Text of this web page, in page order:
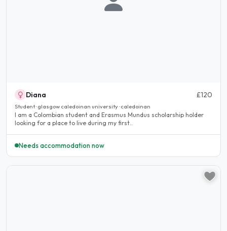
Diana £120
Student · glasgow caledoinan university · caledoinan
I am a Colombian student and Erasmus Mundus scholarship holder
looking for a place to live during my first..
Needs accommodation now